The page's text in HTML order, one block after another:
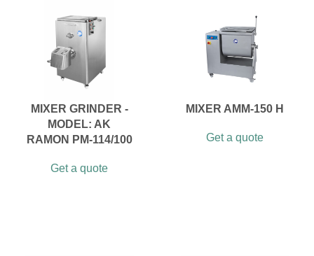
MIXER GRINDER -
MODEL: AK
RAMON PM-114/100
Get a quote
MIXER AMM-150 H
Get a quote